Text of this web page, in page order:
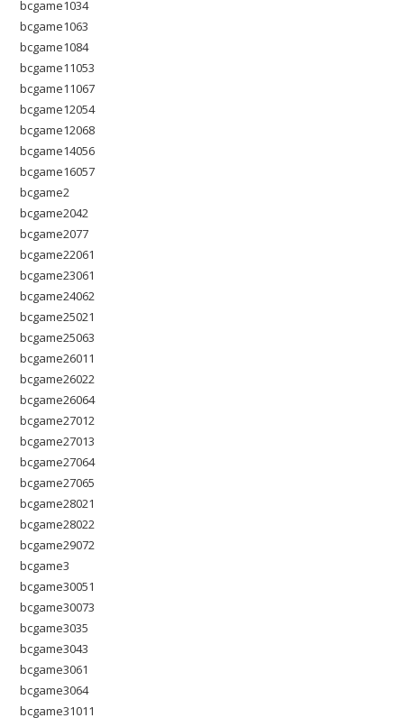
bcgame1034
bcgame1063
bcgame1084
bcgame11053
bcgame11067
bcgame12054
bcgame12068
bcgame14056
bcgame16057
bcgame2
bcgame2042
bcgame2077
bcgame22061
bcgame23061
bcgame24062
bcgame25021
bcgame25063
bcgame26011
bcgame26022
bcgame26064
bcgame27012
bcgame27013
bcgame27064
bcgame27065
bcgame28021
bcgame28022
bcgame29072
bcgame3
bcgame30051
bcgame30073
bcgame3035
bcgame3043
bcgame3061
bcgame3064
bcgame31011